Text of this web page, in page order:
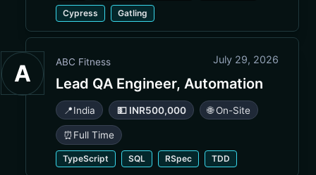
Cypress Gatling
A ABC Fitness July 29, 2026
Lead QA Engineer, Automation
📍India 💵 INR500,000 🌐 On-Site
⏰ Full Time
TypeScript SQL RSpec TDD